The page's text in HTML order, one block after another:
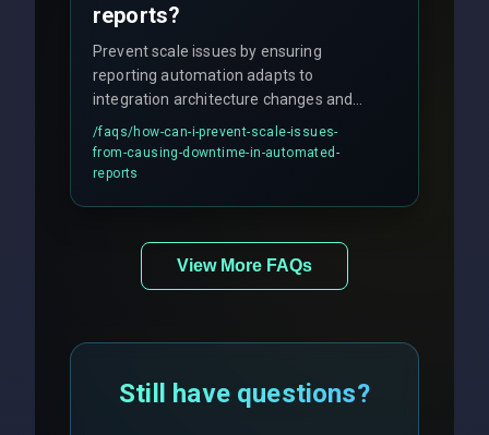
reports?
Prevent scale issues by ensuring
reporting automation adapts to
integration architecture changes and
includes real-time checks for load
balancing and third-party API
responses.
/faqs/how-can-i-prevent-scale-issues-
from-causing-downtime-in-automated-
reports
View More FAQs
Still have questions?